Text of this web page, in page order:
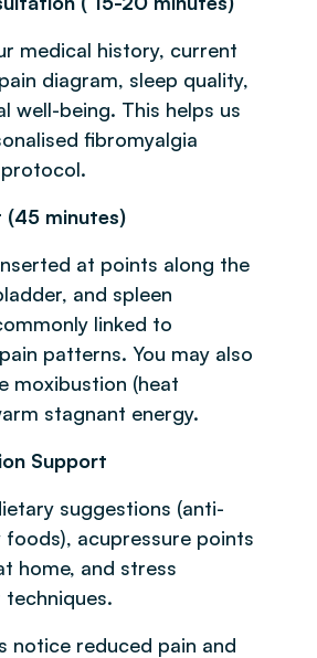
medical history, current
diagram, sleep quality,
well-being. This helps us
fibromyalgia
(45 minutes)
at points along the
and spleen
linked to
patterns. You may also
moxibustion (heat
stagnant energy.
Support
suggestions (anti-
acupressure points
home, and stress
techniques.
notice reduced pain and